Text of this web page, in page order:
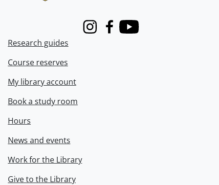
InstagramFacebook
Youtube
Research guides
Course reserves
My library account
Book a study room
Hours
News and events
Work for the Library
Give to the Library